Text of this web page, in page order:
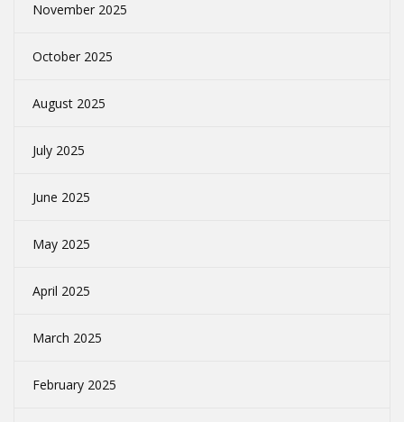
November 2025
October 2025
August 2025
July 2025
June 2025
May 2025
April 2025
March 2025
February 2025